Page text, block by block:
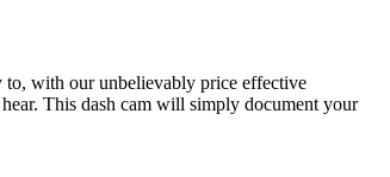
with our unbelievably price effective
This dash cam will simply document your